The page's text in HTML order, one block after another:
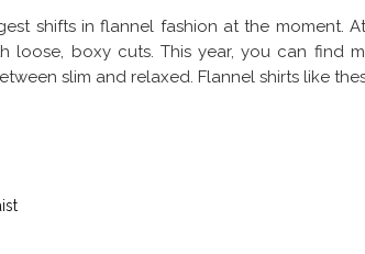
shifts in flannel fashion at the moment.
loose, boxy cuts. This year, you can find
slim and relaxed. Flannel shirts like